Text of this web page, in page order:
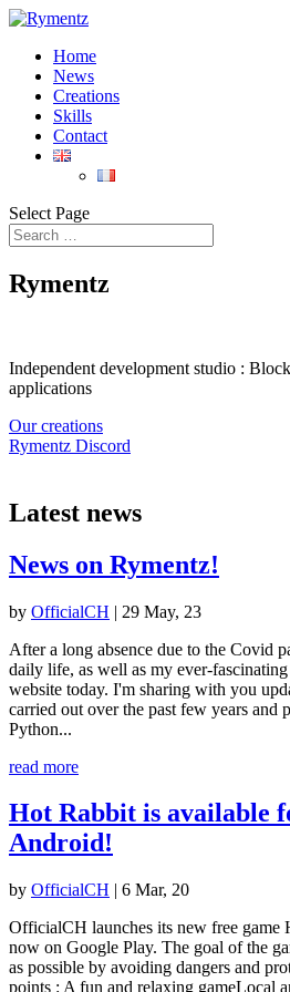
Home
News
Creations
Skills
Contact
Select Page
Rymentz
Independent development studio :
applications
Our creations
Rymentz Discord
Latest news
News on Rymentz!
by OfficialCH | 29 May, 23
After a long absence due to the Covid
daily life, as well as my ever-
website today. I'm sharing with you
carried out over the past few years
Python...
read more
Hot Rabbit is available
Android!
by OfficialCH | 6 Mar, 20
OfficialCH launches its new free game
now on Google Play. The goal of the
as possible by avoiding dangers and
points : A fun and relaxing gameLocal